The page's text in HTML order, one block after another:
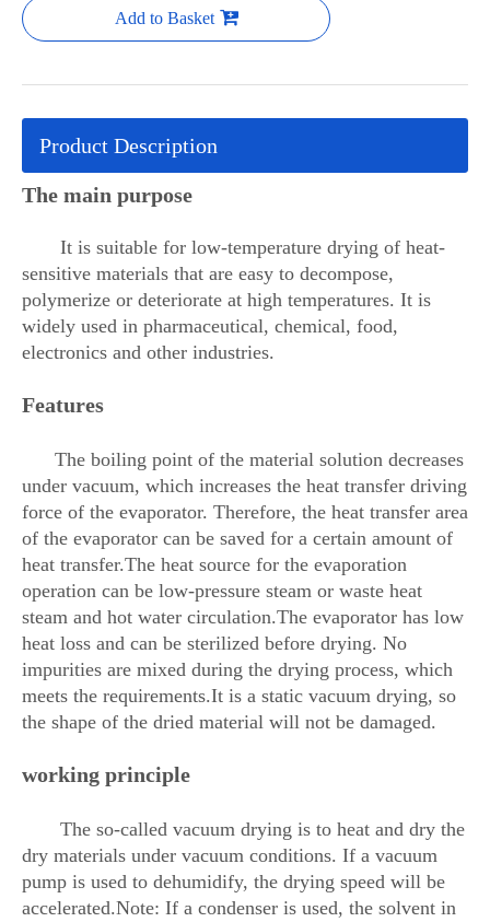
Add to Basket
Product Description
The main purpose
It is suitable for low-temperature drying of heat-
sensitive materials that are easy to decompose,
polymerize or deteriorate at high temperatures. It is
widely used in pharmaceutical, chemical, food,
electronics and other industries.
Features
The boiling point of the material solution decreases
under vacuum, which increases the heat transfer driving
force of the evaporator. Therefore, the heat transfer area
of ​​the evaporator can be saved for a certain amount of
heat transfer.The heat source for the evaporation
operation can be low-pressure steam or waste heat
steam and hot water circulation.The evaporator has low
heat loss and can be sterilized before drying. No
impurities are mixed during the drying process, which
meets the requirements.It is a static vacuum drying, so
the shape of the dried material will not be damaged.
working principle
The so-called vacuum drying is to heat and dry the
dry materials under vacuum conditions. If a vacuum
pump is used to dehumidify, the drying speed will be
accelerated.Note: If a condenser is used, the solvent in